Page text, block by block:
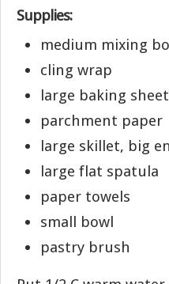
Supplies:
medium mixing
cling wrap
large baking sheet
parchment paper
large skillet, big
large flat spatula
paper towels
small bowl
pastry brush